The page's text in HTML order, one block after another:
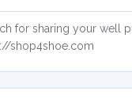
for sharing your well
shop4shoe.com